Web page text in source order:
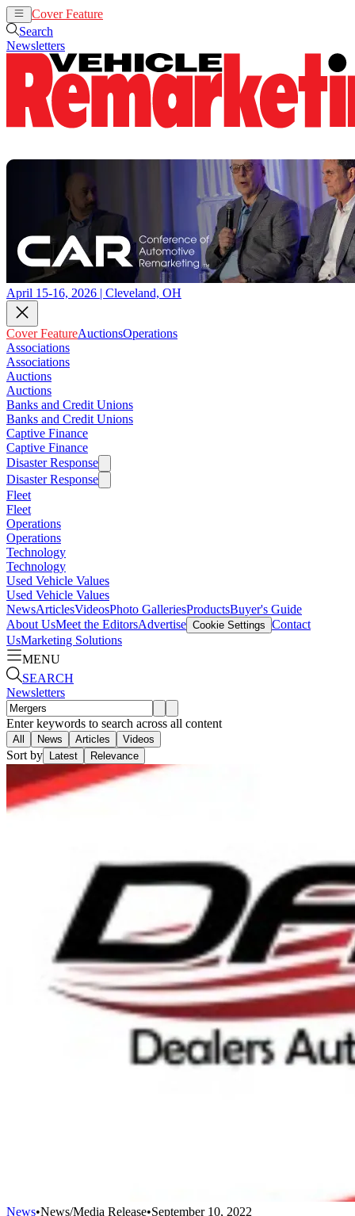
Cover Feature
Search
Newsletters
April 15-16, 2026 | Cleveland, OH
Cover FeatureAuctionsOperations
Associations
Associations
Auctions
Auctions
Banks and Credit Unions
Banks and Credit Unions
Captive Finance
Captive Finance
Disaster Response
Disaster Response
Fleet
Fleet
Operations
Operations
Technology
Technology
Used Vehicle Values
Used Vehicle Values
NewsArticlesVideosPhoto GalleriesProductsBuyer's Guide
About UsMeet the EditorsAdvertise Cookie Settings Contact
UsMarketing Solutions
MENU
SEARCH
Newsletters
Enter keywords to search across all content
All News Articles Videos
Sort by Latest Relevance
News•News/Media Release•September 10, 2022